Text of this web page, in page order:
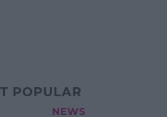
POPULAR
NEWS